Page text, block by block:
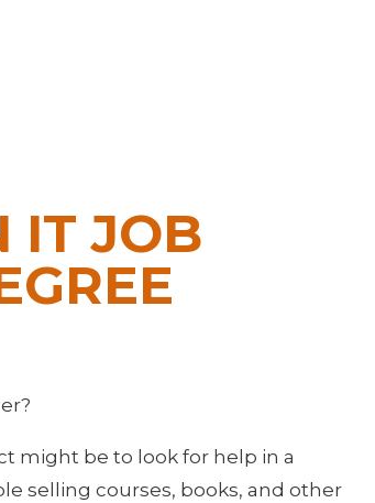
IT JOB
might be to look for help in a
selling courses, books, and other